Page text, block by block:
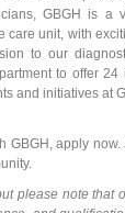
GBGH is a
unit, with
to our
to offer
and initiatives at
GBGH, apply
please note